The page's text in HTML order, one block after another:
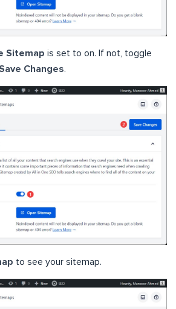
Sitemap is set to on. If not, toggle
Changes.
to see your sitemap.